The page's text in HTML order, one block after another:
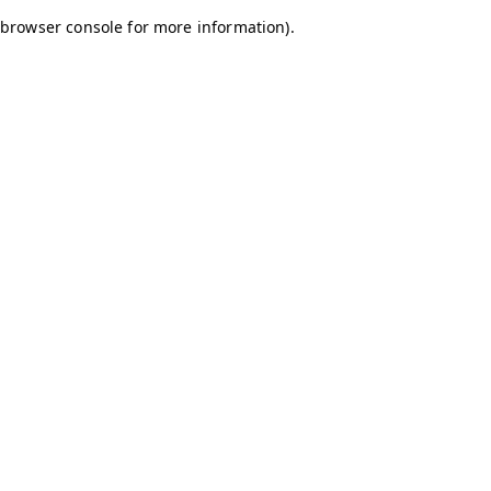
browser console for more information).